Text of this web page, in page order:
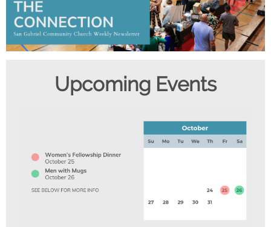
Upcom ing Events